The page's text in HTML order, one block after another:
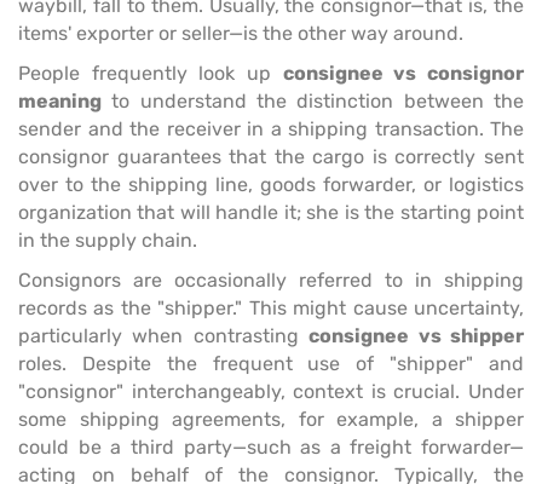
waybill, fall to them. Usually, the consignor—that is, the
items' exporter or seller—is the other way around.
People frequently look up consignee vs consignor
meaning to understand the distinction between the
sender and the receiver in a shipping transaction. The
consignor guarantees that the cargo is correctly sent
over to the shipping line, goods forwarder, or logistics
organization that will handle it; she is the starting point
in the supply chain.
Consignors are occasionally referred to in shipping
records as the "shipper." This might cause uncertainty,
particularly when contrastingconsignee vs shipper
roles. Despite the frequent use of "shipper" and
"consignor" interchangeably, context is crucial. Under
some shipping agreements, for example, a shipper
could be a third party—such as a freight forwarder—
acting on behalf of the consignor. Typically, the